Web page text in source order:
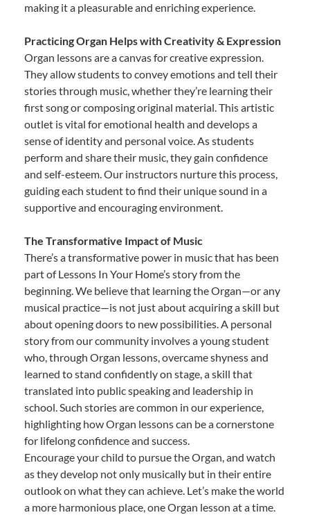
making it a pleasurable and enriching experience.
Practicing Organ Helps with Creativity & Expression
Organ lessons are a canvas for creative expression.
They allow students to convey emotions and tell their
stories through music, whether they’re learning their
first song or composing original material. This artistic
outlet is vital for emotional health and develops a
sense of identity and personal voice. As students
perform and share their music, they gain confidence
and self-esteem. Our instructors nurture this process,
guiding each student to find their unique sound in a
supportive and encouraging environment.
The Transformative Impact of Music
There’s a transformative power in music that has been
part of Lessons In Your Home’s story from the
beginning. We believe that learning the Organ—or any
musical practice—is not just about acquiring a skill but
about opening doors to new possibilities. A personal
story from our community involves a young student
who, through Organ lessons, overcame shyness and
learned to stand confidently on stage, a skill that
translated into public speaking and leadership in
school. Such stories are common in our experience,
highlighting how Organ lessons can be a cornerstone
for lifelong confidence and success.
Encourage your child to pursue the Organ, and watch
as they develop not only musically but in their entire
outlook on what they can achieve. Let’s make the world
a more harmonious place, one Organ lesson at a time.